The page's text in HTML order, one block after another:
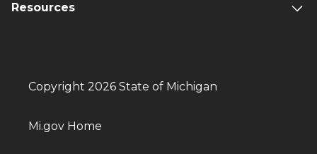
Resources
Copyright 2026 State of Michigan
Mi.gov Home